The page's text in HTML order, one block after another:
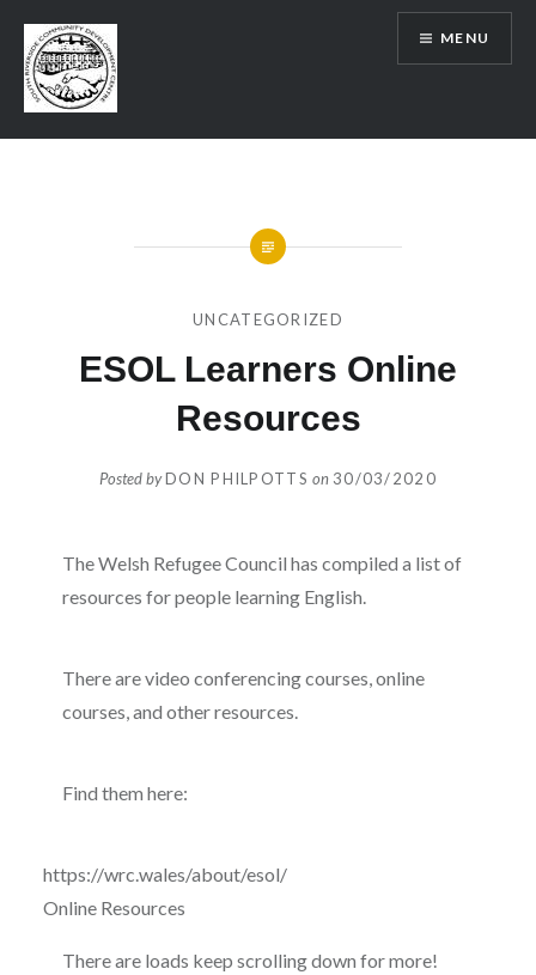
content
SRCDC
MENU
UNCATEGORIZED
ESOL Learners Online
Resources
Posted byDON PHILPOTTS on 30/03/2020
The Welsh Refugee Council has compiled a list of
resources for people learning English.
There are video conferencing courses, online
courses, and other resources.
Find them here:
https://wrc.wales/about/esol/
Online Resources
There are loads keep scrolling down for more!